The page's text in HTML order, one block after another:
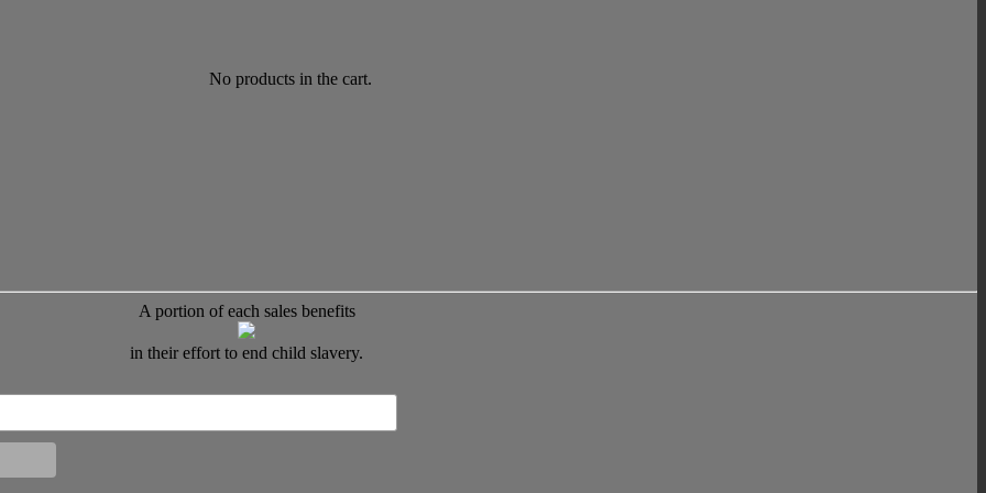
No products in the cart.
A portion of each sales benefits
in their effort to end child slavery.